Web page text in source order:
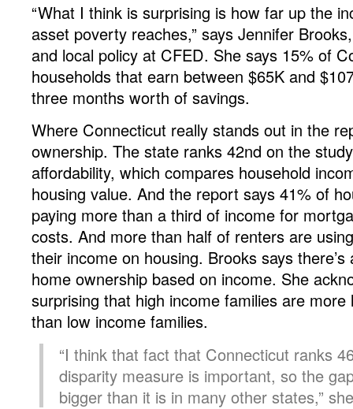
“What I think is surprising is how far up the
asset poverty reaches,” says Jennifer
and local policy at CFED. She says 15% of
households that earn between $65K and
three months worth of savings.
Where Connecticut really stands out in the
ownership. The state ranks 42nd on the
affordability, which compares household
housing value. And the report says 41% of
paying more than a third of income for
costs. And more than half of renters are
their income on housing. Brooks says
home ownership based on income. She
surprising that high income families are
than low income families.
“I think that fact that Connecticut ranks
disparity measure is important, so the
bigger than it is in many other states,”